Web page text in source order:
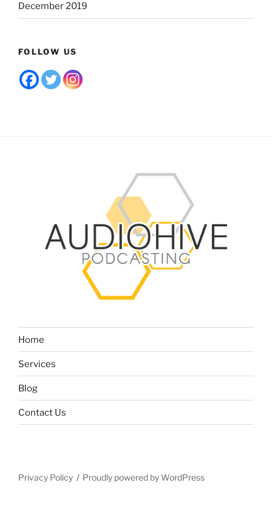
December 2019
FOLLOW US
Home
Services
Blog
Contact Us
Privacy Policy Proudly powered by WordPress